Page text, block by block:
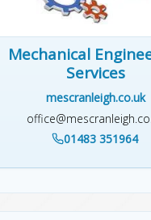
Mechanical
Services
mescranleigh.co.uk
01483 351964